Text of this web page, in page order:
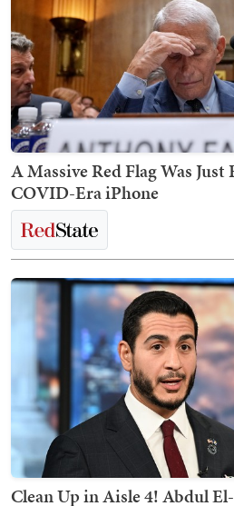
A Massive Red Flag Was Just
COVID-Era iPhone
Clean Up in Aisle 4! Abdul